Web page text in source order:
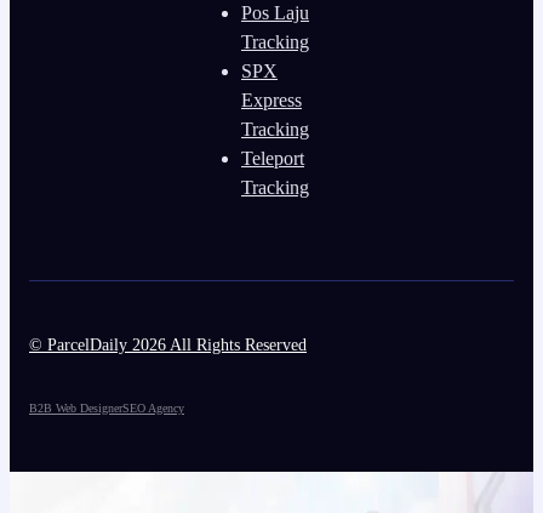
Pos Laju
Tracking
SPX
Express
Tracking
Teleport
Tracking
© ParcelDaily 2026 All Rights Reserved
B2B Web DesignerSEO Agency